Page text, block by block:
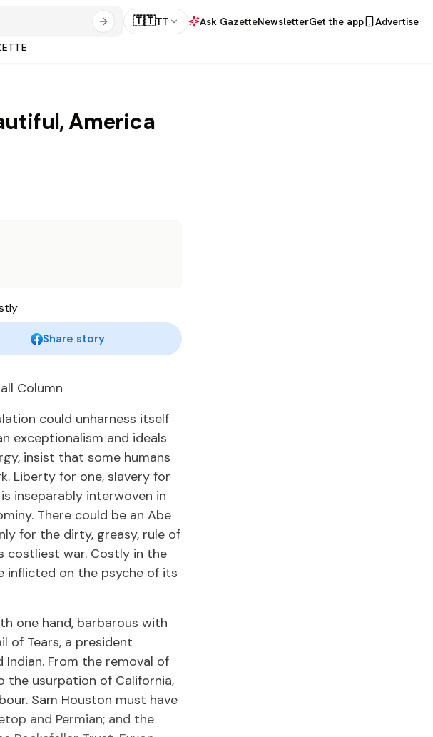
🇹🇹TT Ask GazetteNewsletterGet the app
Advertise
America
Share story
Column
could unharness itself
exceptionalism and ideals
insist that some humans
Liberty for one, slavery for
inseparably interwoven in
There could be an Abe
for the dirty, greasy, rule of
costliest war. Costly in the
inflicted on the psyche of its
one hand, barbarous with
of Tears, a president
Indian. From the removal of
usurpation of California,
Sam Houston must have
and Permian; and the